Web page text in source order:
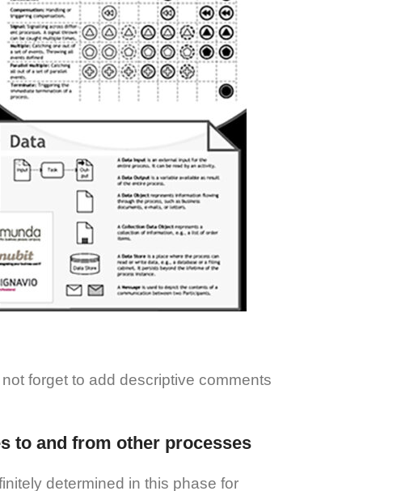
forget to add descriptive comments
to and from other processes
determined in this phase for